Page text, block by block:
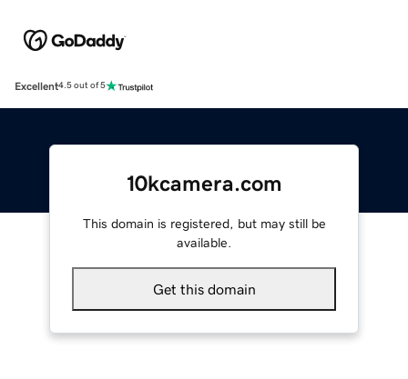
Excellent4.5 out of 5
10kcamera.com
This domain is registered, but may still be
available.
Get this domain